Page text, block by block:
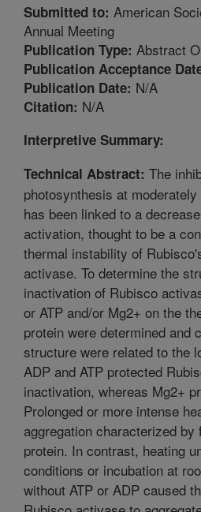
Submitted to: American
Annual Meeting
Publication Type: Abstract
Publication Acceptance
Publication Date: N/A
Citation: N/A
Interpretive Summary:
Technical Abstract: The
photosynthesis at
has been linked to a
activation, thought to be a
thermal instability of
activase. To determine the
inactivation of Rubisco
or ATP and/or Mg2+ on the
protein were determined and
structure were related to the
ADP and ATP protected
inactivation, whereas Mg2+
Prolonged or more intense
aggregation characterized
protein. In contrast, heating
conditions or incubation at
without ATP or ADP caused